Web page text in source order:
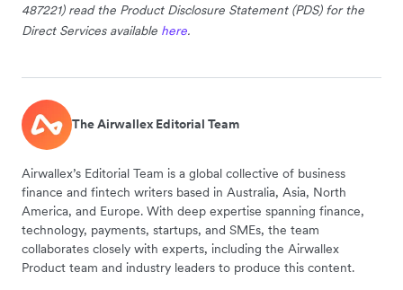
487221) read the Product Disclosure Statement (PDS) for the
Direct Services available here.
The Airwallex Editorial Team
Airwallex’s Editorial Team is a global collective of business
finance and fintech writers based in Australia, Asia, North
America, and Europe. With deep expertise spanning finance,
technology, payments, startups, and SMEs, the team
collaborates closely with experts, including the Airwallex
Product team and industry leaders to produce this content.